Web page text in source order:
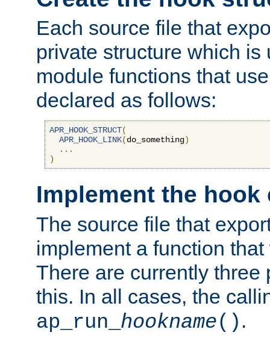
Each source file that
private structure which is
module functions that
declared as follows:
APR_HOOK_STRUCT(
APR_HOOK_LINK(do_something)
...
)
Implement the hook
The source file that
implement a function
There are currently three
this. In all cases, the
ap_run_ hookname() .